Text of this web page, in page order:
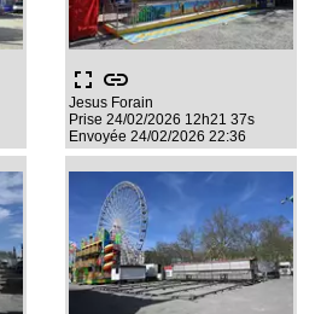
fullscreen link
Jesus Forain
Prise 24/02/2026 12h21 37s
Envoyée 24/02/2026 22:36